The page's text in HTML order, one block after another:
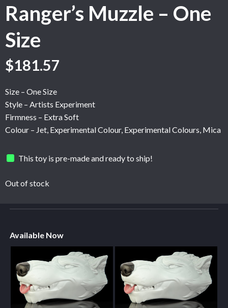
Ranger’s Muzzle – One
Size
$181.57
Size – One Size
Style – Artists Experiment
Firmness – Extra Soft
Colour – Jet, Experimental Colour, Experimental Colours, Mica
This toy is pre-made and ready to ship!
Out of stock
Available Now